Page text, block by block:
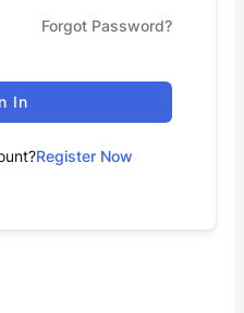
Forgot Password?
In
Register Now